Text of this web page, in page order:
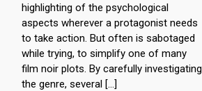
highlighting of the psychological
aspects wherever a protagonist needs
to take action. But often is sabotaged
while trying, to simplify one of many
film noir plots. By carefully investigating
the genre, several […]